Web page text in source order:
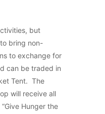
but
bring non-
to exchange for
can be traded in
Tent. The
will receive all
Hunger the